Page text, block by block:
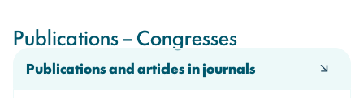
Publications – Congresses
Publications and articles in journals